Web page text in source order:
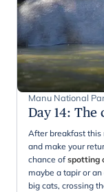
Manu National
Day 14: The
After breakfast this
and make your
chance ofspotting
maybe a tapir or
big cats, crossing